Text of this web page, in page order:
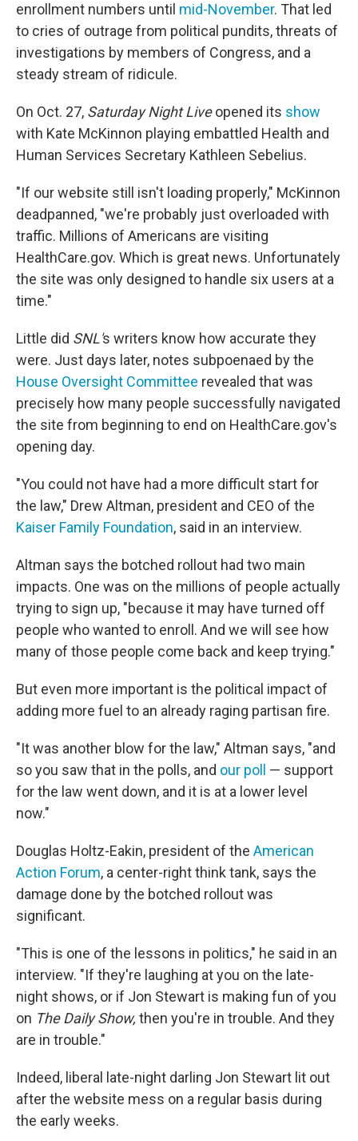
enrollment numbers until mid-November. That led
to cries of outrage from political pundits, threats of
investigations by members of Congress, and a
steady stream of ridicule.
On Oct. 27, Saturday Night Liveopened its show
with Kate McKinnon playing embattled Health and
Human Services Secretary Kathleen Sebelius.
"If our website still isn't loading properly," McKinnon
deadpanned, "we're probably just overloaded with
traffic. Millions of Americans are visiting
HealthCare.gov. Which is great news. Unfortunately
the site was only designed to handle six users at a
time."
Little did SNL's writers know how accurate they
were. Just days later, notes subpoenaed by the
House Oversight Committee revealed that was
precisely how many people successfully navigated
the site from beginning to end on HealthCare.gov's
opening day.
"You could not have had a more difficult start for
the law," Drew Altman, president and CEO of the
Kaiser Family Foundation, said in an interview.
Altman says the botched rollout had two main
impacts. One was on the millions of people actually
trying to sign up, "because it may have turned off
people who wanted to enroll. And we will see how
many of those people come back and keep trying."
But even more important is the political impact of
adding more fuel to an already raging partisan fire.
"It was another blow for the law," Altman says, "and
so you saw that in the polls, and our poll
— support
for the law went down, and it is at a lower level
now."
Douglas Holtz-Eakin, president of the American
Action Forum, a center-right think tank, says the
damage done by the botched rollout was
significant.
"This is one of the lessons in politics," he said in an
interview. "If they're laughing at you on the late-
night shows, or if Jon Stewart is making fun of you
on The Daily Show, then you're in trouble. And they
are in trouble."
Indeed, liberal late-night darling Jon Stewart lit out
after the website mess on a regular basis during
the early weeks.